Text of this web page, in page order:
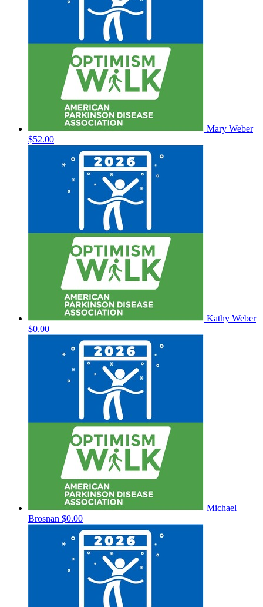
Mary Weber
$52.00
Kathy Weber
$0.00
Michael
Brosnan $0.00